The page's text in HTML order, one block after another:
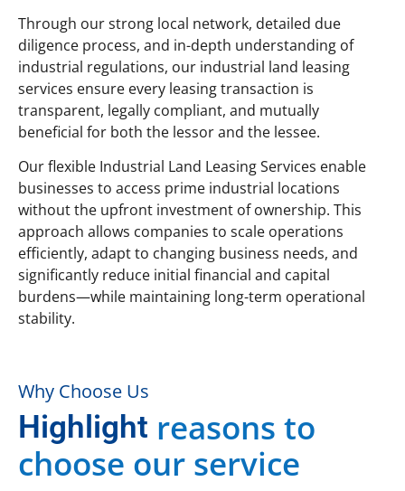
Through our strong local network, detailed due
diligence process, and in-depth understanding of
industrial regulations, our industrial land leasing
services ensure every leasing transaction is
transparent, legally compliant, and mutually
beneficial for both the lessor and the lessee.
Our flexible Industrial Land Leasing Services enable
businesses to access prime industrial locations
without the upfront investment of ownership. This
approach allows companies to scale operations
efficiently, adapt to changing business needs, and
significantly reduce initial financial and capital
burdens—while maintaining long-term operational
stability.
Why Choose Us
Highlight reasons to
choose our service